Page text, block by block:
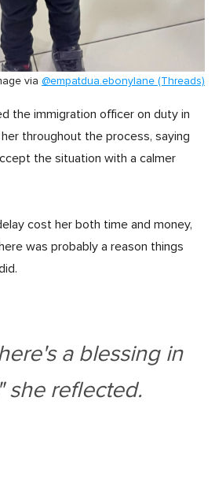
via @empatdua.ebonylane (Threads)
the immigration officer on duty in
throughout the process, saying
the situation with a calmer
cost her both time and money,
was probably a reason things
a blessing in
she reflected.